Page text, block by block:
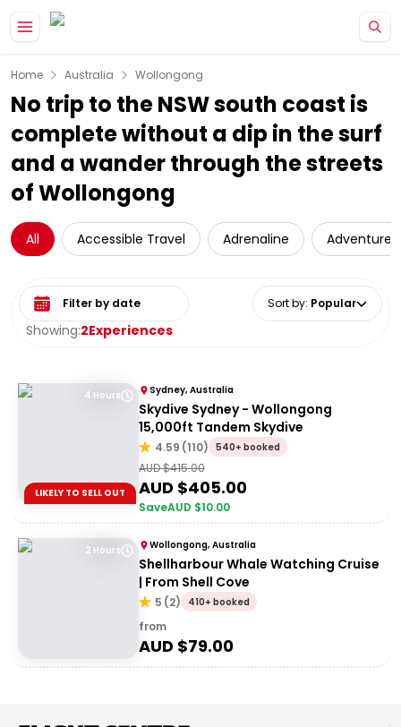
Home Australia Wollongong
No trip to the NSW south coast is
complete without a dip in the surf
and a wander through the streets
of Wollongong
All Accessible Travel Adrenaline Adventure
Showing:2Experiences
Select date range Sort by: Popular
4 Hours
LIKELY TO SELL OUT
Sydney, Australia
Skydive Sydney - Wollongong
15,000ft Tandem Skydive
4.59 (110) 540+ booked
AUD $415.00
AUD $405.00
SaveAUD $10.00
2 Hours Wollongong, Australia
Shellharbour Whale Watching Cruise
| From Shell Cove
5 (2) 410+ booked
from
AUD $79.00